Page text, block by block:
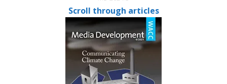
Scroll through articles